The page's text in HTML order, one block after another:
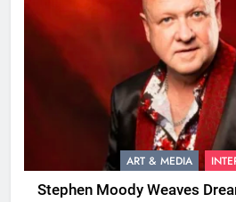
ART & MEDIA
Stephen Moody Weaves